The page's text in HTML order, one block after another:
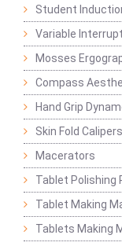
Student
Variable
Mosses
Compass
Hand Grip
Skin Fold Calipers
Macerators
Tablet Polishing
Tablet Making
Tablets Making